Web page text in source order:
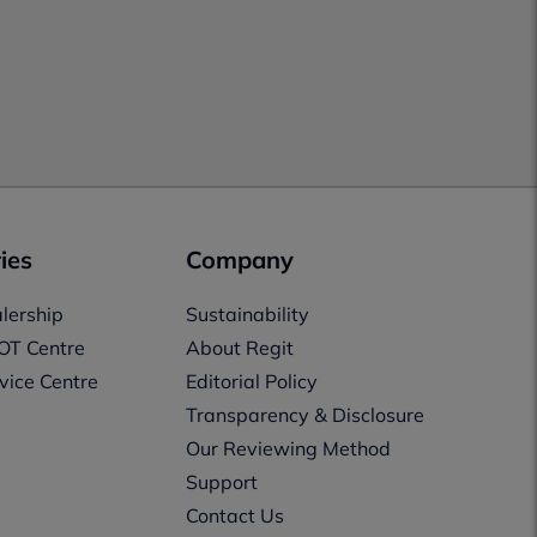
Centre
Centre
Company
Sustainability
About Regit
Editorial Policy
Transparency & Disclosure
Our Reviewing Method
Support
Contact Us